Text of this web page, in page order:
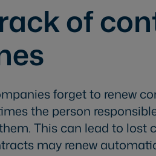
of
forget to renew
the person
This can lead to lost
may renew